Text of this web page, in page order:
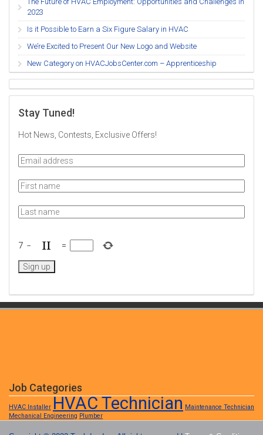
2023
Is it Possible to Earn a Six Figure Salary in HVAC
We’re Excited to Present Our New Logo and Website
New Category on HVACJobsCenter.com – Apprenticeship
Stay Tuned!
Hot News, Contests, Exclusive Offers!
7 − =
Job Categories
HVAC Installer HVAC Technician Maintenance Technician
Mechanical Engineering Plumber